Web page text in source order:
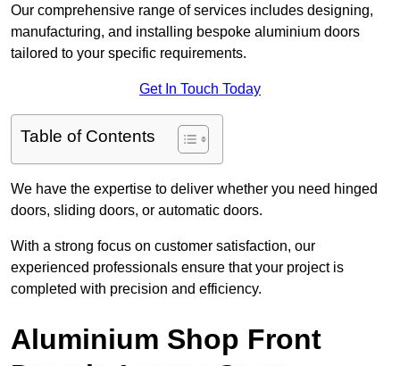
Our comprehensive range of services includes designing,
manufacturing, and installing bespoke aluminium doors
tailored to your specific requirements.
Get In Touch Today
Table of Contents
We have the expertise to deliver whether you need hinged
doors, sliding doors, or automatic doors.
With a strong focus on customer satisfaction, our
experienced professionals ensure that your project is
completed with precision and efficiency.
Aluminium Shop Front